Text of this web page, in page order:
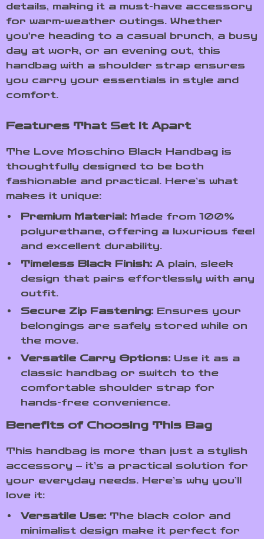
details, making it a must-have accessory
for warm-weather outings. Whether
you’re heading to a casual brunch, a busy
day at work, or an evening out, this
handbag with a shoulder strap ensures
you carry your essentials in style and
comfort.
Features That Set It Apart
The Love Moschino Black Handbag is
thoughtfully designed to be both
fashionable and practical. Here’s what
makes it unique:
Premium Material: Made from 100%
polyurethane, offering a luxurious feel
and excellent durability.
Timeless Black Finish: A plain, sleek
design that pairs effortlessly with any
outfit.
Secure Zip Fastening: Ensures your
belongings are safely stored while on
the move.
Versatile Carry Options: Use it as a
classic handbag or switch to the
comfortable shoulder strap for
hands-free convenience.
Benefits of Choosing This Bag
This handbag is more than just a stylish
accessory – it’s a practical solution for
your everyday needs. Here’s why you’ll
love it:
Versatile Use: The black color and
minimalist design make it perfect for